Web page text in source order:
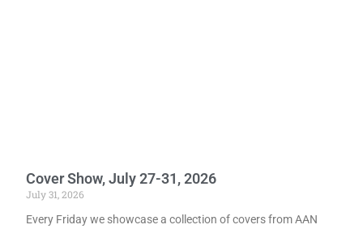
Cover Show, July 27-31, 2026
July 31, 2026
Every Friday we showcase a collection of covers from AAN